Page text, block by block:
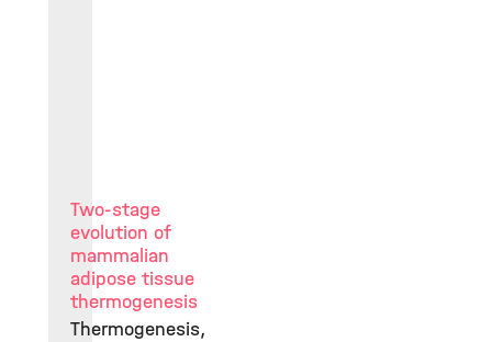
Two-stage
evolution of
mammalian
adipose tissue
thermogenesis
Thermogenesis,